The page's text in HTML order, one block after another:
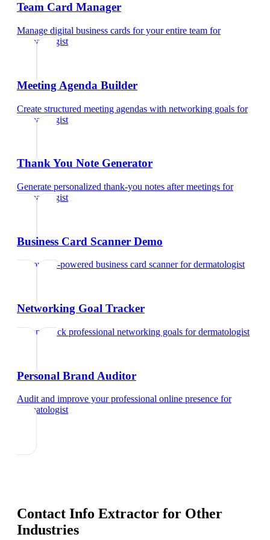
Team Card Manager
Manage digital business cards for your entire team for
dermatologist
Meeting Agenda Builder
Create structured meeting agendas with networking goals for
dermatologist
Thank You Note Generator
Generate personalized thank-you notes after meetings for
dermatologist
Business Card Scanner Demo
Try our AI-powered business card scannerfordermatologist
Networking Goal Tracker
Set and track professional networking goals fordermatologist
Personal Brand Auditor
Audit and improve your professional online presence for
dermatologist
Contact Info Extractor for Other
Industries